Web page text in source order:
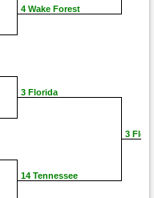
4 Wake Forest
3 Florida
14 Tennessee
3